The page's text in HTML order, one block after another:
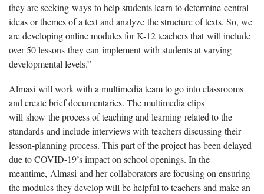
they are seeking ways to help students learn to determine central
ideas or themes of a text and analyze the structure of texts. So, we
are developing online modules for K-12 teachers that will include
over 50 lessons they can implement with students at varying
developmental levels.”
Almasi will work with a multimedia team to go into classrooms
and create brief documentaries. The multimedia clips
will show the process of teaching and learning related to the
standards and include interviews with teachers discussing their
lesson-planning process. This part of the project has been delayed
due to COVID-19’s impact on school openings. In the
meantime, Almasi and her collaborators are focusing on ensuring
the modules they develop will be helpful to teachers and make an